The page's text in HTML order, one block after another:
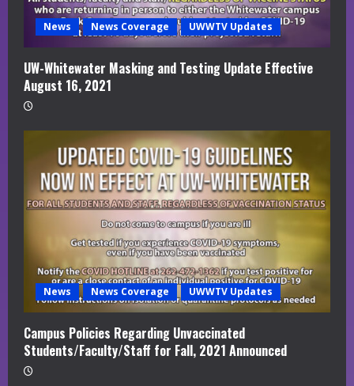
News News Coverage UWWTV Updates
UW-Whitewater Masking and Testing Update Effective
August 16, 2021
News News Coverage UWWTV Updates
Campus Policies Regarding Unvaccinated
Students/Faculty/Staff for Fall, 2021 Announced